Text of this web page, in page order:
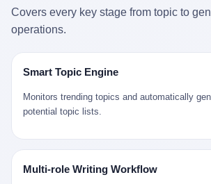
诉求340余万件。 乐山户籍人口341.1万，常住
是说，平均下来，这座川西南小城的每一个常
红星新闻的回答很克制： "该热线5年累计受理
求。"
的低温、高压、无光、缺氧环境，是全世界最
柜"。 这种保存条件，连故宫地下库房都得花大
来，我们去一趟景德镇。 约 1750 年前后，乾
窑厂外围，散落着几百家民窑作坊。这座城市
真实身份是 世界第一座被单一手工业撑起来的
其中有位烧窑师傅，我们不知道他姓什么，我
陈大约 40 出头，从十几岁开始跟师傅学做瓷器
按欧洲人审美和习惯画的图样。盘心画缠枝莲
器型按欧式餐桌的汤盆、咖啡杯、果盘来定。
一件青花瓷上的"中国故事"和"欧洲订制"无缝焊
美国人对现金、对银行、对未来的全部焦虑。
拉远。 Nintendo GameCube，2001 年 9 月 14
的对手，是索尼的 PS2 和微软的初代 Xbox。
行业天花板，初代 Xbox 死了，GameCube 卖
是说，2001 年到 2007 年停产这 6 年里，全世
个 2001 年的美国中产家庭，给孩子买一台 199
Covers every key stage from topic to
operations.
Smart Topic Engine
Monitors trending topics and automatically
potential topic lists.
Multi-role Writing Workflow